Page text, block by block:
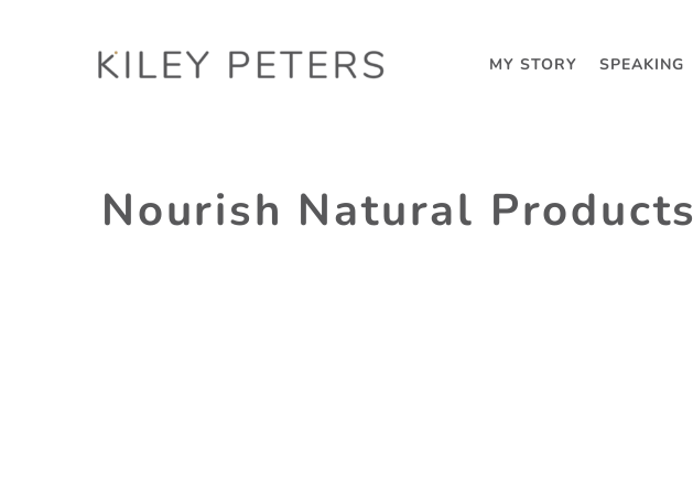
MY STORY SPEAKING
Nourish Natural Products